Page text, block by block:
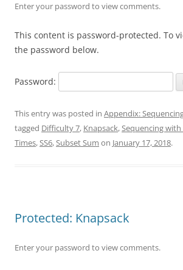
Enter your password to view comments.
This content is password-protected. To
the password below.
Password:
This entry was posted in Appendix:
tagged Difficulty 7, Knapsack,Sequencing
Times,SS6,Subset Sum on January 17, 2018.
Protected: Knapsack
Enter your password to view comments.